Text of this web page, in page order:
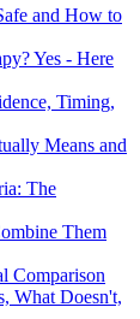
and How to
Yes - Here
Timing,
Means and
The
Them
Comparison
What Doesn't,